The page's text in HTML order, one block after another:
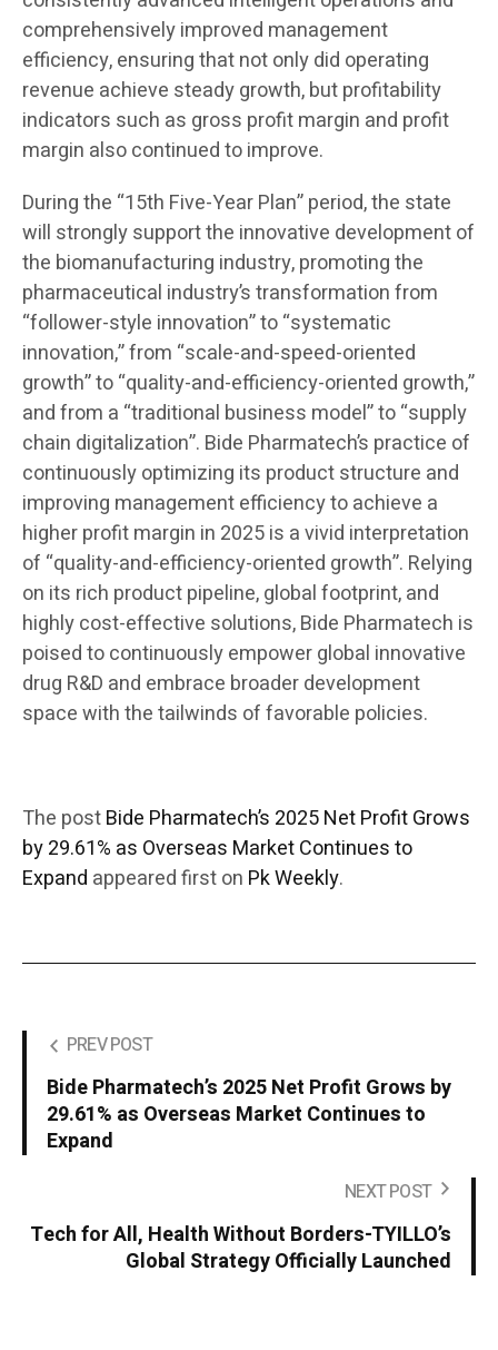
comprehensively improved management
efficiency, ensuring that not only did operating
revenue achieve steady growth, but profitability
indicators such as gross profit margin and profit
margin also continued to improve.
During the “15th Five-Year Plan” period, the state
will strongly support the innovative development of
the biomanufacturing industry, promoting the
pharmaceutical industry’s transformation from
“follower-style innovation” to “systematic
innovation,” from “scale-and-speed-oriented
growth” to “quality-and-efficiency-oriented growth,”
and from a “traditional business model” to “supply
chain digitalization”. Bide Pharmatech’s practice of
continuously optimizing its product structure and
improving management efficiency to achieve a
higher profit margin in 2025 is a vivid interpretation
of “quality-and-efficiency-oriented growth”. Relying
on its rich product pipeline, global footprint, and
highly cost-effective solutions, Bide Pharmatech is
poised to continuously empower global innovative
drug R&D and embrace broader development
space with the tailwinds of favorable policies.
The postBide Pharmatech’s 2025 Net Profit Grows
by 29.61% as Overseas Market Continues to
Expand appeared first on Pk Weekly.
PREV POST
Bide Pharmatech’s 2025 Net Profit Grows by
29.61% as Overseas Market Continues to
Expand
NEXT POST
Tech for All, Health Without Borders-TYILLO’s
Global Strategy Officially Launched